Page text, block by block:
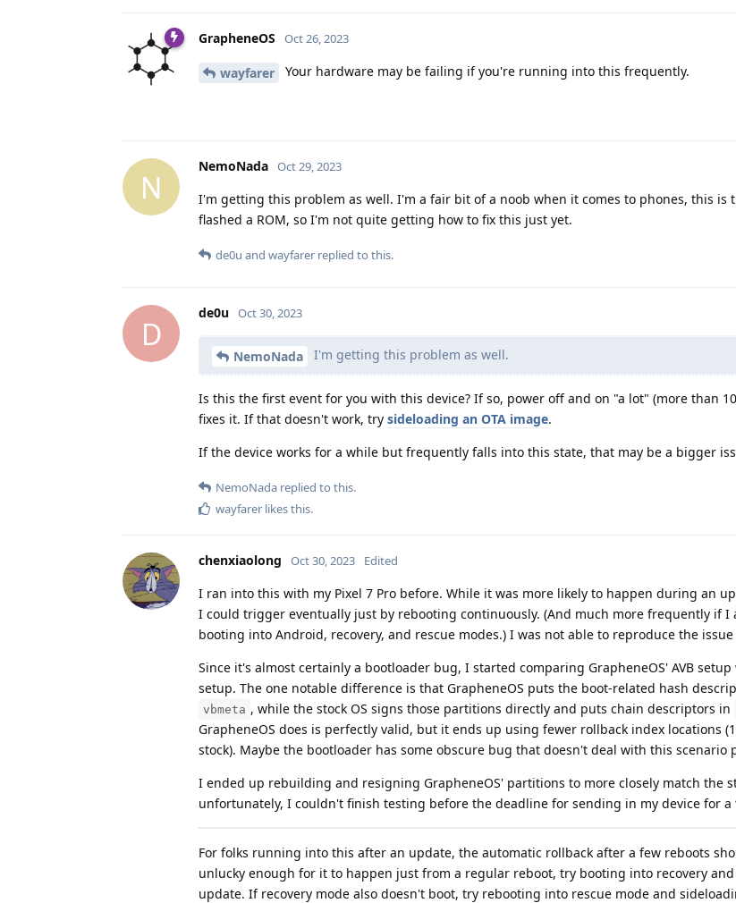
GrapheneOS Oct 26, 2023
wayfarer Your hardware may be failing if you're running into this frequently.
N
NemoNada Oct 29, 2023
I'm getting this problem as well. I'm a fair bit of a noob when it comes to phones, this is
flashed a ROM, so I'm not quite getting how to fix this just yet.
de0u and wayfarer replied to this.
D
de0u Oct 30, 2023
NemoNada I'm getting this problem as well.
Is this the first event for you with this device? If so, power off and on "a lot" (more than
fixes it. If that doesn't work, try sideloading an OTA image.
If the device works for a while but frequently falls into this state, that may be a bigger
NemoNada replied to this.
wayfarer likes this.
chenxiaolong Oct 30, 2023 Edited
I ran into this with my Pixel 7 Pro before. While it was more likely to happen during an
I could trigger eventually just by rebooting continuously. (And much more frequently if I
booting into Android, recovery, and rescue modes.) I was not able to reproduce the issue
Since it's almost certainly a bootloader bug, I started comparing GrapheneOS' AVB setup
setup. The one notable difference is that GrapheneOS puts the boot-related hash
vbmeta , while the stock OS signs those partitions directly and puts chain descriptors in
GrapheneOS does is perfectly valid, but it ends up using fewer rollback index locations
stock). Maybe the bootloader has some obscure bug that doesn't deal with this scenario
I ended up rebuilding and resigning GrapheneOS' partitions to more closely match the
unfortunately, I couldn't finish testing before the deadline for sending in my device for a
For folks running into this after an update, the automatic rollback after a few reboots
unlucky enough for it to happen just from a regular reboot, try booting into recovery
update. If recovery mode also doesn't boot, try rebooting into rescue mode and